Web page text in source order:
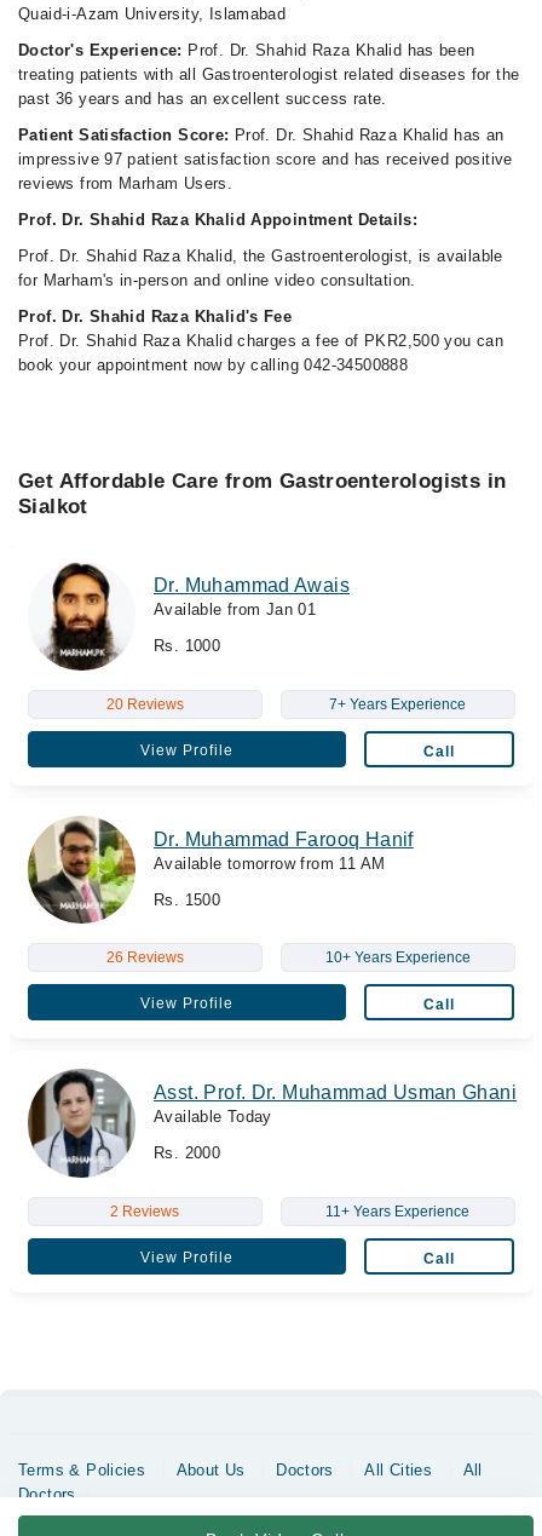
Quaid-i-Azam University, Islamabad
Doctor's Experience: Prof. Dr. Shahid Raza Khalid has been
treating patients with all Gastroenterologist related diseases for the
past 36 years and has an excellent success rate.
Patient Satisfaction Score: Prof. Dr. Shahid Raza Khalid has an
impressive 97 patient satisfaction score and has received positive
reviews from Marham Users.
Prof. Dr. Shahid Raza Khalid Appointment Details:
Prof. Dr. Shahid Raza Khalid, the Gastroenterologist, is available
for Marham's in-person and online video consultation.
Prof. Dr. Shahid Raza Khalid's Fee
Prof. Dr. Shahid Raza Khalid charges a fee of PKR2,500 you can
book your appointment now by calling 042-34500888
Get Affordable Care from Gastroenterologists in
Sialkot
Dr. Muhammad Awais
Available from Jan 01
Rs. 1000
20 Reviews 7+ Years Experience
View Profile Call
Dr. Muhammad Farooq Hanif
Available tomorrow from 11 AM
Rs. 1500
26 Reviews 10+ Years Experience
View Profile Call
Asst. Prof. Dr. Muhammad Usman Ghani
Available Today
Rs. 2000
2 Reviews 11+ Years Experience
View Profile Call
Terms & Policies About Us Doctors All Cities
All
Doctors
Copyrights @ Marham Inc. All rights reserved since 2016 - 2026